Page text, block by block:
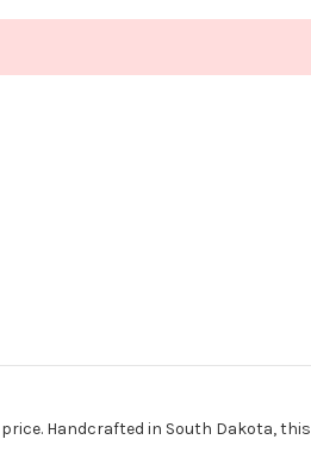
Handcrafted in South Dakota, this